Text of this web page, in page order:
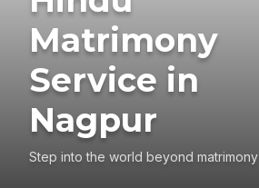
Matrimony
Service in
Nagpur
Step into the world beyond matrimony